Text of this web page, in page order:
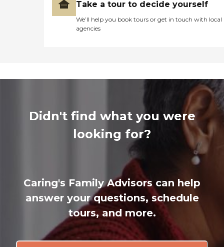
Take a tour to decide yourself
We’ll help you book tours or get in touch with local
agencies
Didn't find what you were
looking for?
Caring's Family Advisors can help
answer your questions, schedule
tours, and more.